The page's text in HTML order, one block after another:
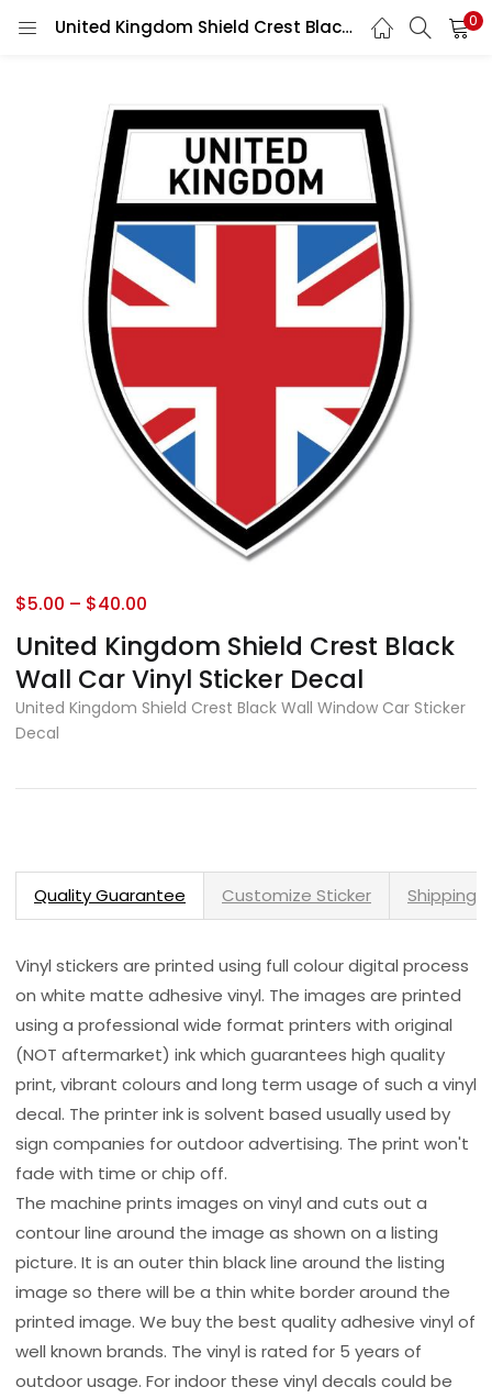
United Kingdom Shield Crest Black Wall Car Vinyl Sticker Decal 0
United Kingdom Shield Crest Black
Wall Car Vinyl Sticker Decal
$5.00 – $40.00
United Kingdom Shield Crest Black Wall Window Car Sticker
Decal
Quality Guarantee Customize Sticker Shipping
Vinyl stickers are printed using full colour digital process
on white matte adhesive vinyl. The images are printed
using a professional wide format printers with original
(NOT aftermarket) ink which guarantees high quality
print, vibrant colours and long term usage of such a vinyl
decal. The printer ink is solvent based usually used by
sign companies for outdoor advertising. The print won't
fade with time or chip off.
The machine prints images on vinyl and cuts out a
contour line around the image as shown on a listing
picture. It is an outer thin black line around the listing
image so there will be a thin white border around the
printed image. We buy the best quality adhesive vinyl of
well known brands. The vinyl is rated for 5 years of
outdoor usage. For indoor these vinyl decals could be